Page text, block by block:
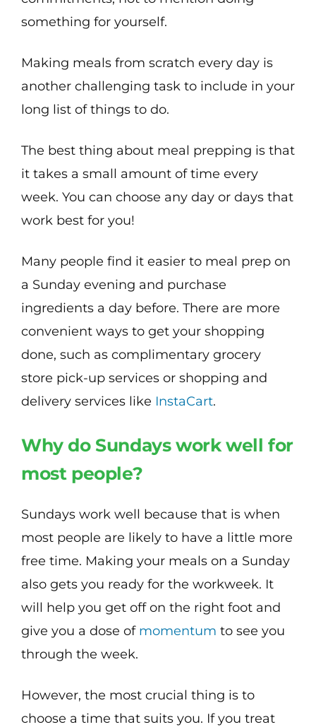
something for yourself.
Making meals from scratch every day is
another challenging task to include in your
long list of things to do.
The best thing about meal prepping is that
it takes a small amount of time every
week. You can choose any day or days that
work best for you!
Many people find it easier to meal prep on
a Sunday evening and purchase
ingredients a day before. There are more
convenient ways to get your shopping
done, such as complimentary grocery
store pick-up services or shopping and
delivery services like InstaCart.
Why do Sundays work well for
most people?
Sundays work well because that is when
most people are likely to have a little more
free time. Making your meals on a Sunday
also gets you ready for the workweek. It
will help you get off on the right foot and
give you a dose of momentum to see you
through the week.
However, the most crucial thing is to
choose a time that suits you. If you treat